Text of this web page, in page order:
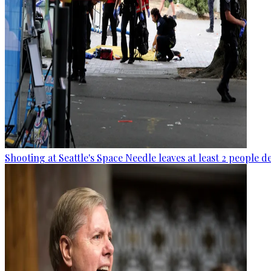
Shooting at Seattle's Space Needle leaves at least 2 people